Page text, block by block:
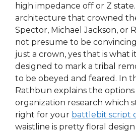
high impedance off or Z
architecture that crowned
Spector, Michael Jackson, or
not presume to be
just a crown, yes that is what
designed to mark a tribal
to be obeyed and feared. In
Rathbun explains the
organization research which
right for your battlebit script
waistline is pretty floral